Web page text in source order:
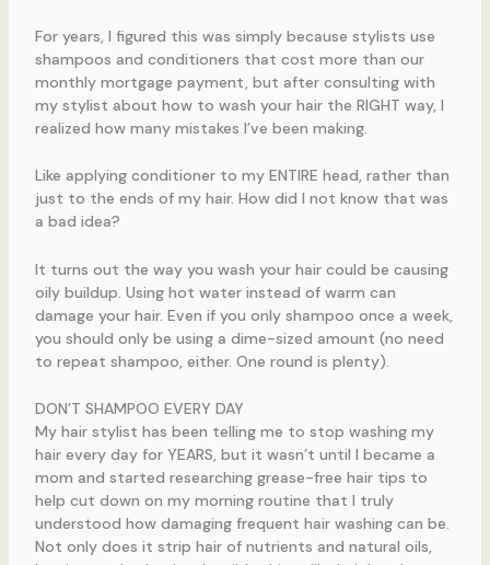
For years, I figured this was simply because stylists use
shampoos and conditioners that cost more than our
monthly mortgage payment, but after consulting with
my stylist about how to wash your hair the RIGHT way, I
realized how many mistakes I’ve been making.
Like applying conditioner to my ENTIRE head, rather than
just to the ends of my hair. How did I not know that was
a bad idea?
It turns out the way you wash your hair could be causing
oily buildup. Using hot water instead of warm can
damage your hair. Even if you only shampoo once a week,
you should only be using a dime-sized amount (no need
to repeat shampoo, either. One round is plenty).
DON’T SHAMPOO EVERY DAY
My hair stylist has been telling me to stop washing my
hair every day for YEARS, but it wasn’t until I became a
mom and started researching grease-free hair tips to
help cut down on my morning routine that I truly
understood how damaging frequent hair washing can be.
Not only does it strip hair of nutrients and natural oils,